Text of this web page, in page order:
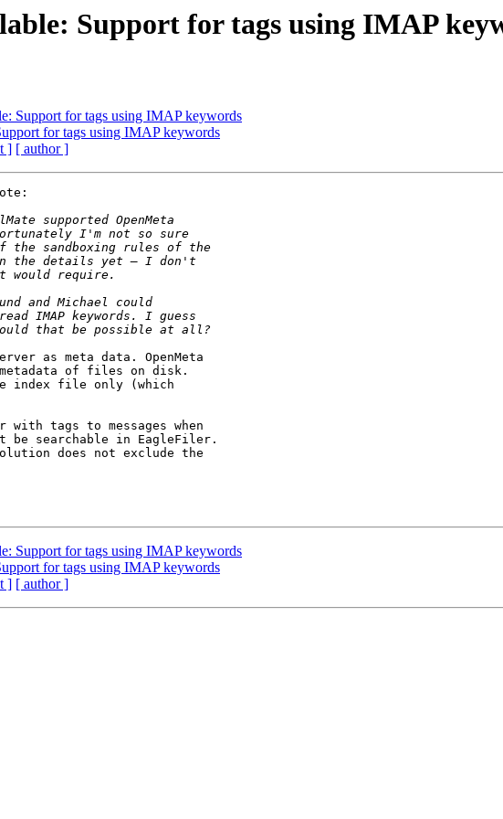
Support for tags using IMAP
Support for tags using IMAP keywords
for tags using IMAP keywords
] [ author ]
as meta data. OpenMeta
metadata of files on disk.
index file only (which
tags to messages when
be searchable in EagleFiler.
does not exclude the
Support for tags using IMAP keywords
for tags using IMAP keywords
] [ author ]